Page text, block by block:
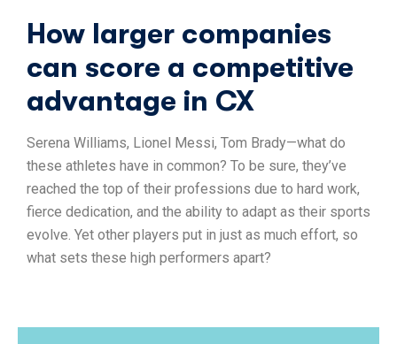
How larger companies
can score a competitive
advantage in CX
Serena Williams, Lionel Messi, Tom Brady—what do
these athletes have in common? To be sure, they’ve
reached the top of their professions due to hard work,
fierce dedication, and the ability to adapt as their sports
evolve. Yet other players put in just as much effort, so
what sets these high performers apart?